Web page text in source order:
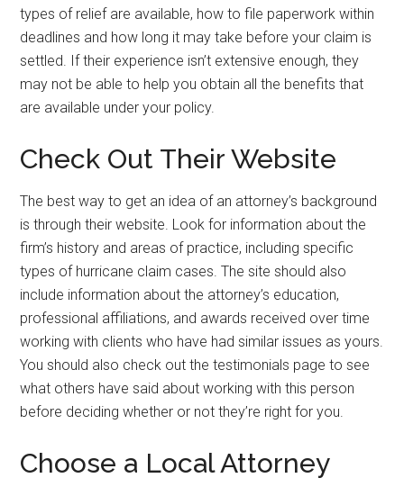
types of relief are available, how to file paperwork within
deadlines and how long it may take before your claim is
settled. If their experience isn’t extensive enough, they
may not be able to help you obtain all the benefits that
are available under your policy.
Check Out Their Website
The best way to get an idea of an attorney’s background
is through their website. Look for information about the
firm’s history and areas of practice, including specific
types of hurricane claim cases. The site should also
include information about the attorney’s education,
professional affiliations, and awards received over time
working with clients who have had similar issues as yours.
You should also check out the testimonials page to see
what others have said about working with this person
before deciding whether or not they’re right for you.
Choose a Local Attorney